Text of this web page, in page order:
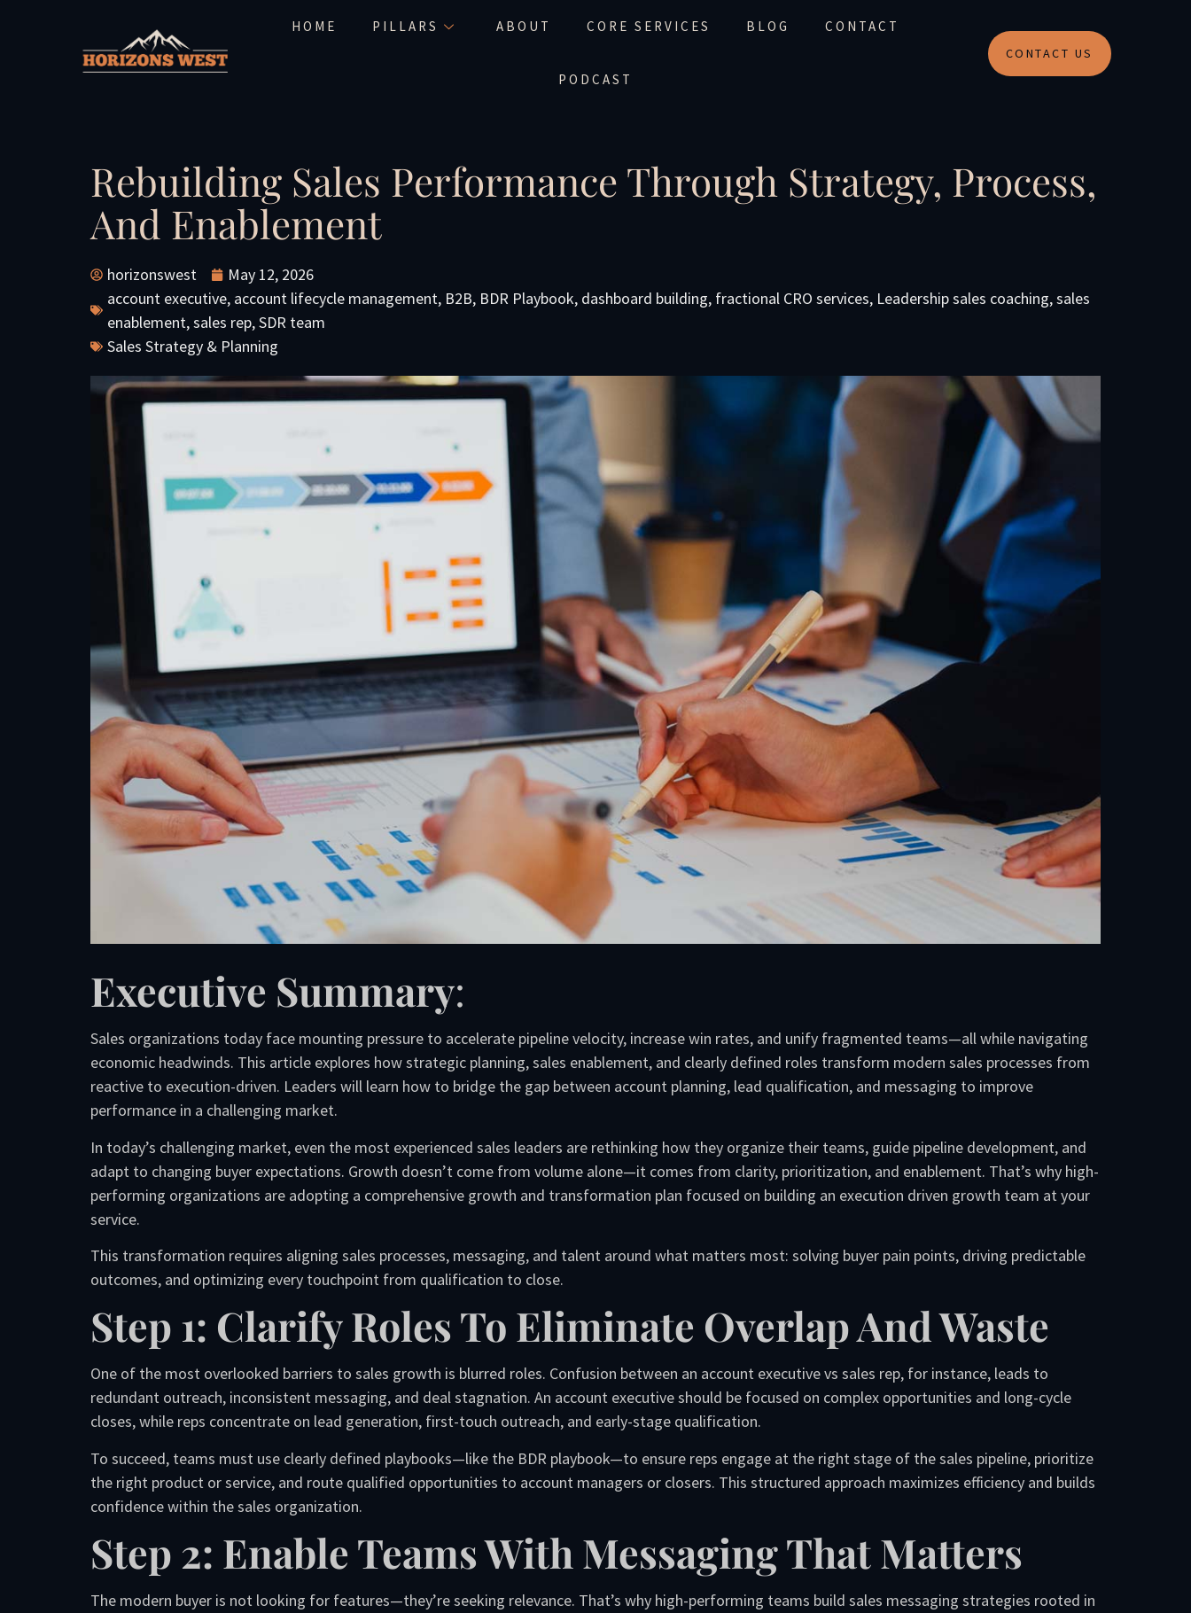
HOME PILLARS ABOUT CORE SERVICES BLOG CONTACT
PODCAST
CONTACT US
Rebuilding Sales Performance Through Strategy, Process,
And Enablement
horizonswest
May 12, 2026
account executive, account lifecycle management, B2B, BDR Playbook, dashboard building, fractional CRO services, Leadership sales coaching,sales
enablement,sales rep,SDR team
Sales Strategy & Planning
Executive Summary:
Sales organizations today face mounting pressure to accelerate pipeline velocity, increase win rates, and unify fragmented teams—all while navigating
economic headwinds. This article explores how strategic planning, sales enablement, and clearly defined roles transform modern sales processes from
reactive to execution-driven. Leaders will learn how to bridge the gap between account planning, lead qualification, and messaging to improve
performance in a challenging market.
In today’s challenging market, even the most experienced sales leaders are rethinking how they organize their teams, guide pipeline development, and
adapt to changing buyer expectations. Growth doesn’t come from volume alone—it comes from clarity, prioritization, and enablement. That’s why high-
performing organizations are adopting a comprehensive growth and transformation plan focused on building an execution driven growth team at your
service.
This transformation requires aligning sales processes, messaging, and talent around what matters most: solving buyer pain points, driving predictable
outcomes, and optimizing every touchpoint from qualification to close.
Step 1: Clarify Roles To Eliminate Overlap And Waste
One of the most overlooked barriers to sales growth is blurred roles. Confusion between an account executive vs sales rep, for instance, leads to
redundant outreach, inconsistent messaging, and deal stagnation. An account executive should be focused on complex opportunities and long-cycle
closes, while reps concentrate on lead generation, first-touch outreach, and early-stage qualification.
To succeed, teams must use clearly defined playbooks—like the BDR playbook—to ensure reps engage at the right stage of the sales pipeline, prioritize
the right product or service, and route qualified opportunities to account managers or closers. This structured approach maximizes efficiency and builds
confidence within the sales organization.
Step 2: Enable Teams With Messaging That Matters
The modern buyer is not looking for features—they’re seeking relevance. That’s why high-performing teams build sales messaging strategies rooted in